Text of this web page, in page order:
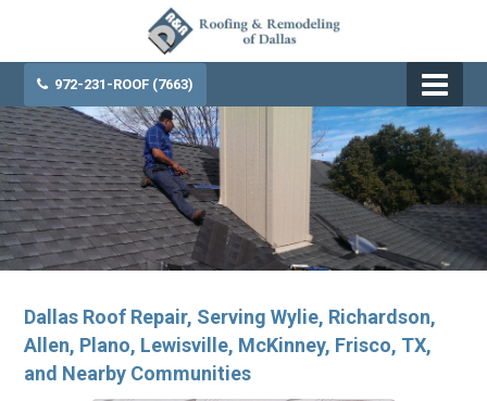
972-231-ROOF (7663)
Dallas Roof Repair, Serving Wylie, Richardson,
Allen, Plano, Lewisville, McKinney, Frisco, TX,
and Nearby Communities